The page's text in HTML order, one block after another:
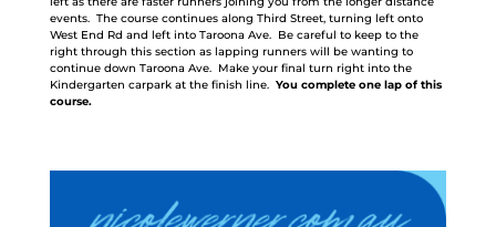
events. The course continues along Third Street, turning left onto
West End Rd and left into Taroona Ave. Be careful to keep to the
right through this section as lapping runners will be wanting to
continue down Taroona Ave. Make your final turn right into the
Kindergarten carpark at the finish line. You complete one lap of this
course.